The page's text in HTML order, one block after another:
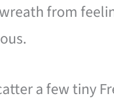
from
a few tiny